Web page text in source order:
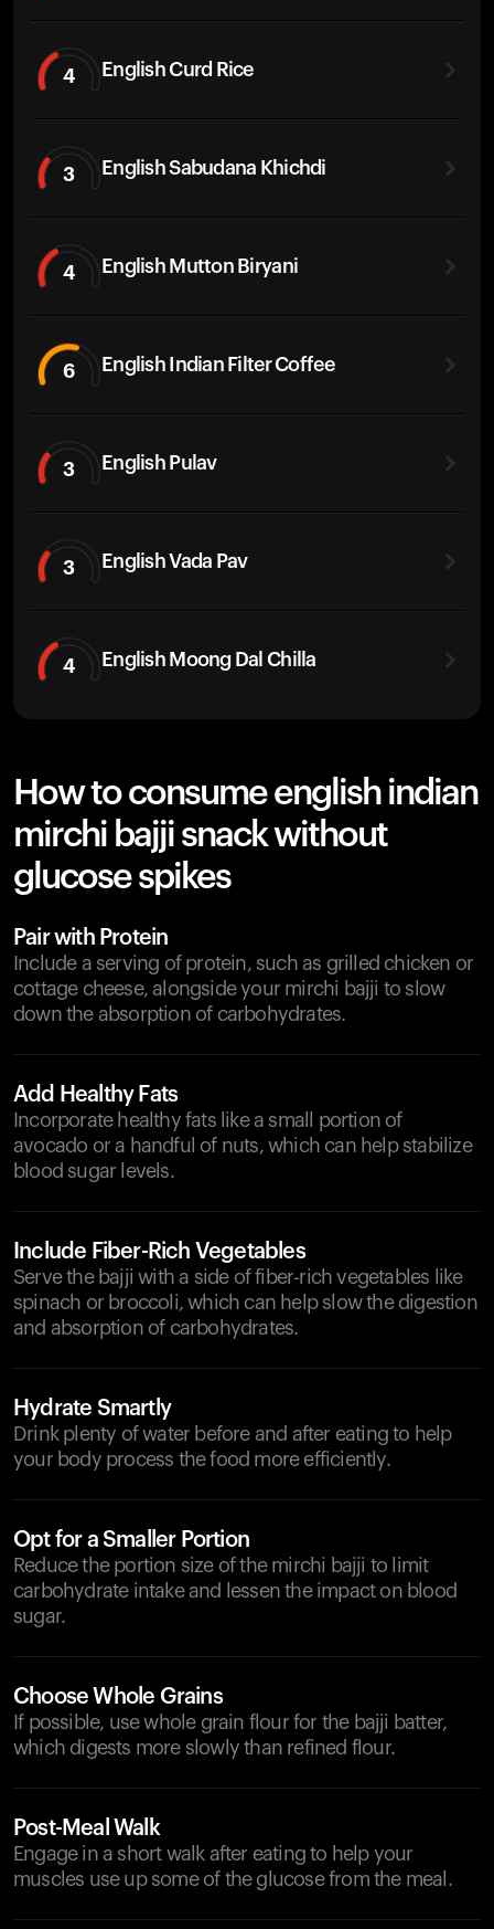
4 English Curd Rice
3 English Sabudana Khichdi
4 English Mutton Biryani
6 English Indian Filter Coffee
3 English Pulav
3 English Vada Pav
4 English Moong Dal Chilla
How to consume english indian
mirchi bajji snack without
glucose spikes
Pair with Protein
Include a serving of protein, such as grilled chicken or
cottage cheese, alongside your mirchi bajji to slow
down the absorption of carbohydrates.
Add Healthy Fats
Incorporate healthy fats like a small portion of
avocado or a handful of nuts, which can help stabilize
blood sugar levels.
Include Fiber-Rich Vegetables
Serve the bajji with a side of fiber-rich vegetables like
spinach or broccoli, which can help slow the digestion
and absorption of carbohydrates.
Hydrate Smartly
Drink plenty of water before and after eating to help
your body process the food more efficiently.
Opt for a Smaller Portion
Reduce the portion size of the mirchi bajji to limit
carbohydrate intake and lessen the impact on blood
sugar.
Choose Whole Grains
If possible, use whole grain flour for the bajji batter,
which digests more slowly than refined flour.
Post-Meal Walk
Engage in a short walk after eating to help your
muscles use up some of the glucose from the meal.